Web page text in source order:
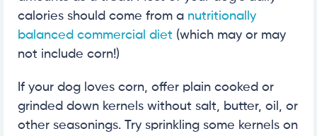
calories should come from a nutritionally
balanced commercial diet (which may or may
not include corn!)
If your dog loves corn, offer plain cooked or
grinded down kernels without salt, butter, oil, or
other seasonings. Try sprinkling some kernels on